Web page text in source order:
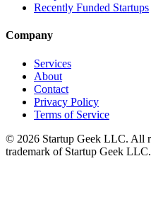
Recently Funded Startups
Company
Services
About
Contact
Privacy Policy
Terms of Service
© 2026 Startup Geek LLC. All
trademark of Startup Geek LLC.